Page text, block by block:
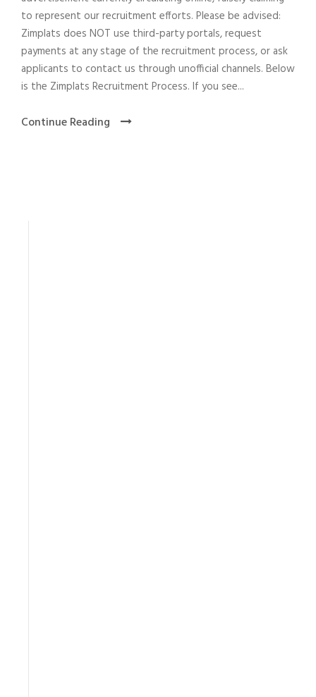
to represent our recruitment efforts. Please be advised:
Zimplats does NOT use third-party portals, request
payments at any stage of the recruitment process, or ask
applicants to contact us through unofficial channels. Below
is the Zimplats Recruitment Process. If you see...
Continue Reading